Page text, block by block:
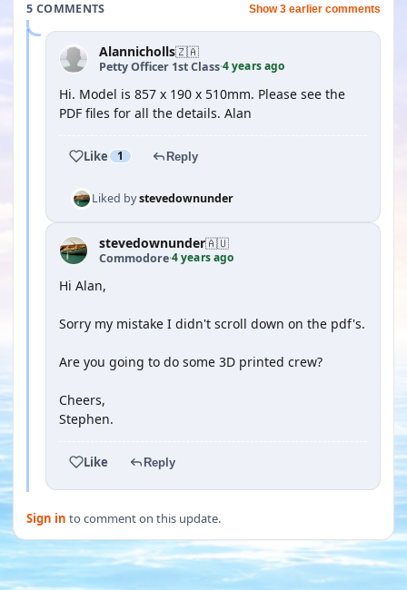
5 COMMENTS
Show 3 earlier comments
Alannicholls🇿🇦
Petty Officer 1st Class·4 years ago
Hi. Model is 857 x 190 x 510mm. Please see the
PDF files for all the details. Alan
Like 1 Reply
Liked bystevedownunder
stevedownunder🇦🇺
Commodore·4 years ago
Hi Alan,
Sorry my mistake I didn't scroll down on the pdf's.
Are you going to do some 3D printed crew?
Cheers,
Stephen.
Like Reply
Sign in to comment on this update.